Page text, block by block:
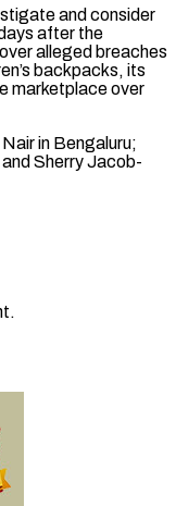
and consider
after the
alleged breaches
backpacks, its
marketplace over
in Bengaluru;
Sherry Jacob-